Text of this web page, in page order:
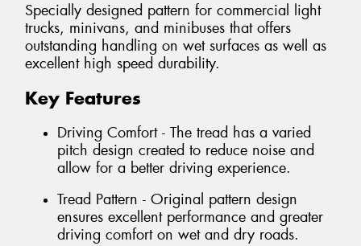
Specially designed pattern for commercial light
trucks, minivans, and minibuses that offers
outstanding handling on wet surfaces as well as
excellent high speed durability.
Key Features
Driving Comfort - The tread has a varied
pitch design created to reduce noise and
allow for a better driving experience.
Tread Pattern - Original pattern design
ensures excellent performance and greater
driving comfort on wet and dry roads.